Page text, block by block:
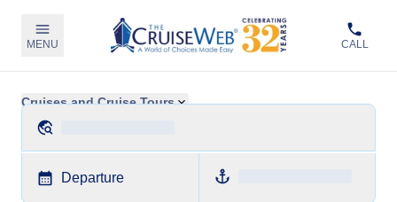
MENU CALL
Cruises and Cruise Tours
Departure